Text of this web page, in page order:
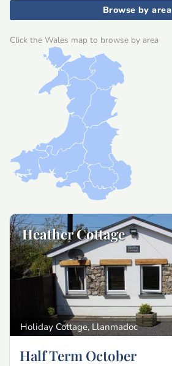
Browse by area
Click the Wales map to browse by area
Heather Cottage
Holiday Cottage, Llanmadoc
Half Term October